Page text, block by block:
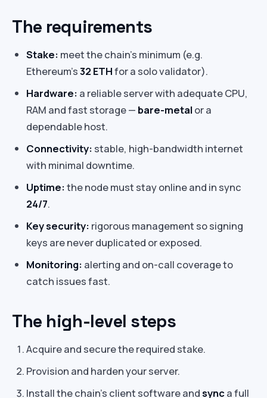
The requirements
Stake: meet the chain’s minimum (e.g.
Ethereum’s32 ETHfor a solo validator).
Hardware: a reliable server with adequate CPU,
RAM and fast storage — bare-metalor a
dependable host.
Connectivity: stable, high-bandwidth internet
with minimal downtime.
Uptime:the node must stay online and in sync
24/7.
Key security: rigorous management so signing
keys are never duplicated or exposed.
Monitoring: alerting and on-call coverage to
catch issues fast.
The high-level steps
Acquire and secure the required stake.
Provision and harden your server.
Install the chain’s client software andsynca full